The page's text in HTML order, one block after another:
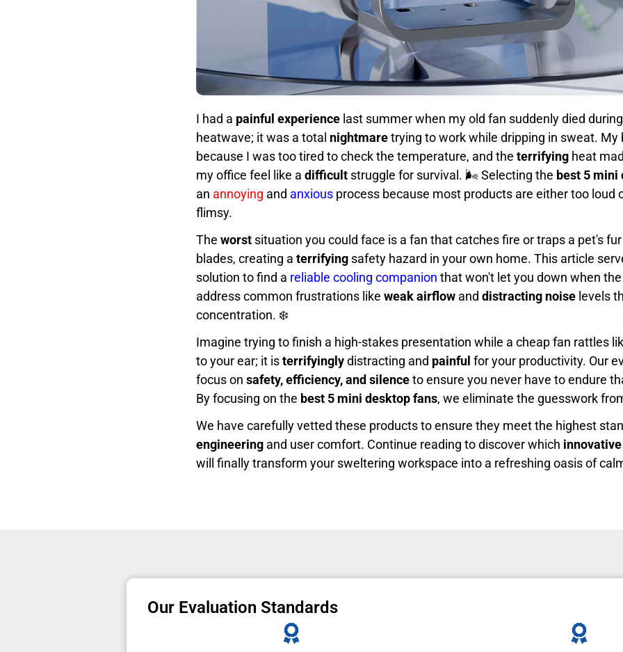
I had a painful experience last summer when my old fan suddenly died
heatwave; it was a total nightmaretrying to work while dripping in sweat. My
because I was too tired to check the temperature, and the terrifying heat
my office feel like a difficult struggle for survival. 🌬️ Selecting the best 5 mini
an annoying and anxious process because most products are either too loud
flimsy.
The worst situation you could face is a fan that catches fire or traps a pet's
blades, creating a terrifying safety hazard in your own home. This article
solution to find a reliable cooling companion that won't let you down when
address common frustrations like weak airflow and distracting noise levels
concentration. ❄️
Imagine trying to finish a high-stakes presentation while a cheap fan rattles
to your ear; it isterrifyinglydistracting and painful for your productivity. Our
focus on safety, efficiency, and silenceto ensure you never have to endure
By focusing on the best 5 mini desktop fans, we eliminate the guesswork
We have carefully vetted these products to ensure they meet the highest
engineering and user comfort. Continue reading to discover which
will finally transform your sweltering workspace into a refreshing oasis of
Our Evaluation Standards